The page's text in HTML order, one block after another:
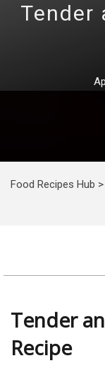
Tender
Food Recipes Hub >
Tender
Recipe